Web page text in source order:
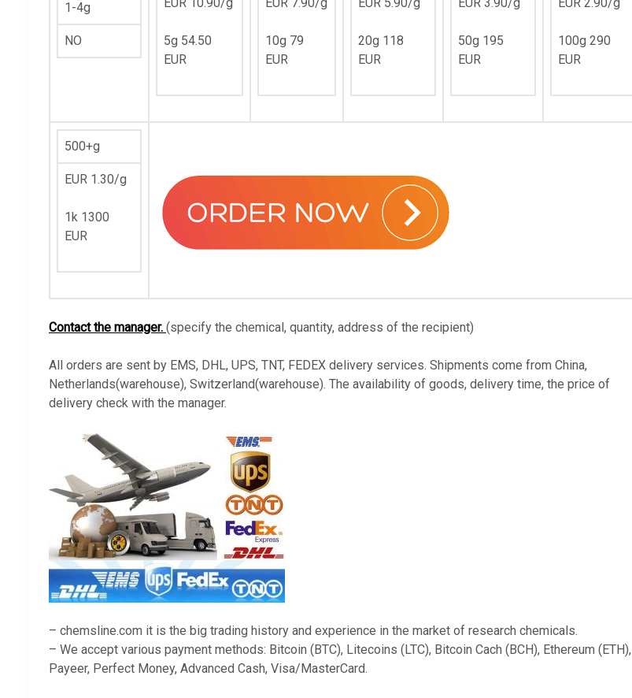
1-4g
NO
5g 54.50
EUR
10g 79
EUR
20g 118
EUR
50g 195
EUR
100g 290
EUR
500+g
EUR 1.30/g
1k 1300
EUR
Contact the manager. (specify the chemical, quantity, address of the recipient)
All orders are sent by EMS, DHL, UPS, TNT, FEDEX delivery services. Shipments come from China,
Netherlands(warehouse), Switzerland(warehouse). The availability of goods, delivery time, the price of
delivery check with the manager.
– chemsline.com it is the big trading history and experience in the market of research chemicals.
– We accept various payment methods: Bitcoin (BTC), Litecoins (LTC), Bitcoin Cach (BCH), Ethereum (ETH),
Payeer, Perfect Money, Advanced Cash, Visa/MasterCard.